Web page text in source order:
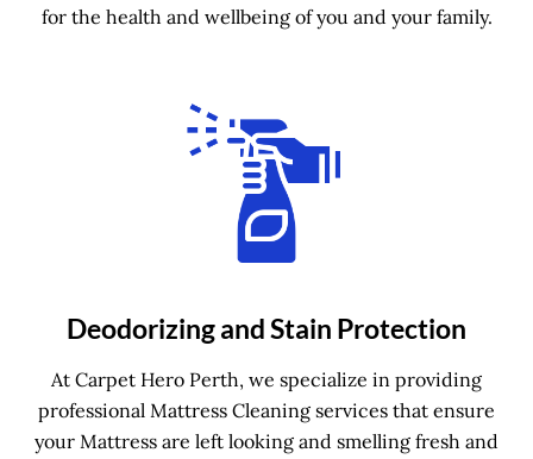
for the health and wellbeing of you and your family.
Deodorizing and Stain Protection
At Carpet Hero Perth, we specialize in providing
professional Mattress Cleaning services that ensure
your Mattress are left looking and smelling fresh and